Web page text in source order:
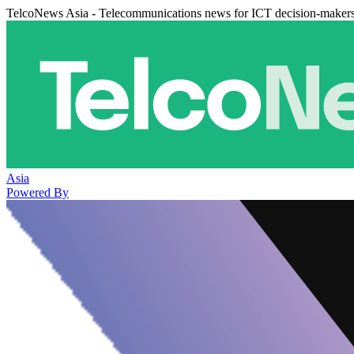
TelcoNews Asia - Telecommunications news for ICT decision-
Asia
Powered By